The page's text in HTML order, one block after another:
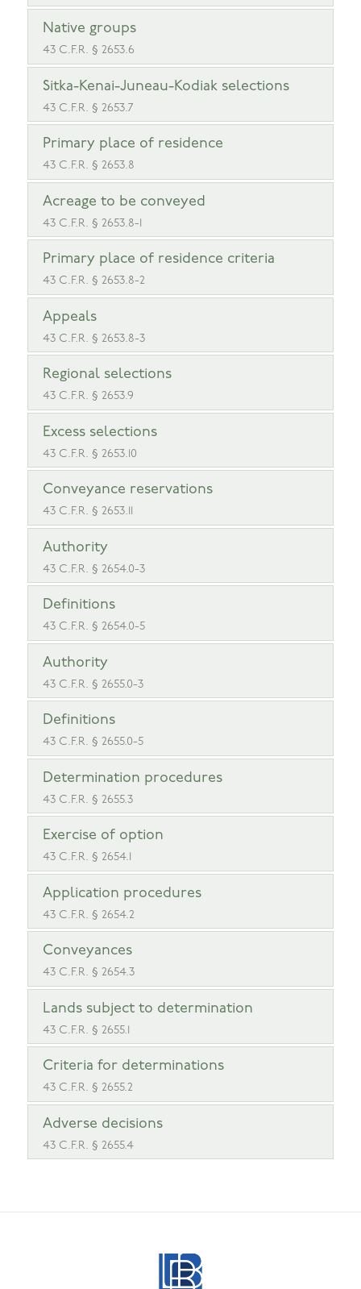
Native groups
43 C.F.R. § 2653.6
Sitka-Kenai-Juneau-Kodiak selections
43 C.F.R. § 2653.7
Primary place of residence
43 C.F.R. § 2653.8
Acreage to be conveyed
43 C.F.R. § 2653.8-1
Primary place of residence criteria
43 C.F.R. § 2653.8-2
Appeals
43 C.F.R. § 2653.8-3
Regional selections
43 C.F.R. § 2653.9
Excess selections
43 C.F.R. § 2653.10
Conveyance reservations
43 C.F.R. § 2653.11
Authority
43 C.F.R. § 2654.0-3
Definitions
43 C.F.R. § 2654.0-5
Authority
43 C.F.R. § 2655.0-3
Definitions
43 C.F.R. § 2655.0-5
Determination procedures
43 C.F.R. § 2655.3
Exercise of option
43 C.F.R. § 2654.1
Application procedures
43 C.F.R. § 2654.2
Conveyances
43 C.F.R. § 2654.3
Lands subject to determination
43 C.F.R. § 2655.1
Criteria for determinations
43 C.F.R. § 2655.2
Adverse decisions
43 C.F.R. § 2655.4